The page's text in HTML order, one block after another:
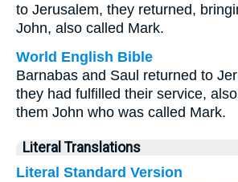
to Jerusalem, they returned,
John, also called Mark.
World English Bible
Barnabas and Saul returned to
they had fulfilled their service,
them John who was called Mark.
Literal Translations
Literal Standard Version